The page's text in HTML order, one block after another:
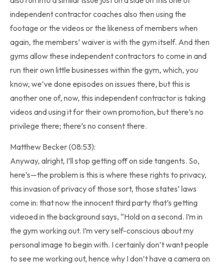
independent contractor coaches also then using the
footage or the videos or the likeness of members when
again, the members’ waiver is with the gym itself. And then
gyms allow these independent contractors to come in and
run their own little businesses within the gym, which, you
know, we’ve done episodes on issues there, but this is
another one of, now, this independent contractor is taking
videos and using it for their own promotion, but there’s no
privilege there; there’s no consent there.
Matthew Becker (08:53):
Anyway, alright, I’ll stop getting off on side tangents. So,
here’s—the problem is this is where these rights to privacy,
this invasion of privacy of those sort, those states’ laws
come in: that now the innocent third party that’s getting
videoed in the background says, “Hold on a second. I’m in
the gym working out. I’m very self-conscious about my
personal image to begin with. I certainly don’t want people
to see me working out, hence why I don’t have a camera on